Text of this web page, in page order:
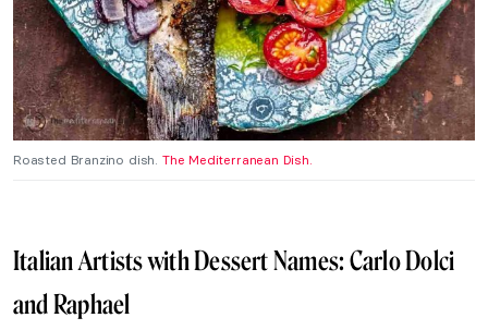
Roasted Branzino dish. The Mediterranean Dish.
Italian Artists with Dessert Names: Carlo Dolci
and Raphael